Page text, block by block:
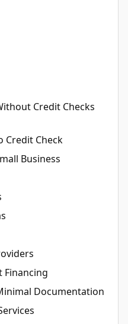
Credit Checks
Credit Check
Business
Financing
Documentation